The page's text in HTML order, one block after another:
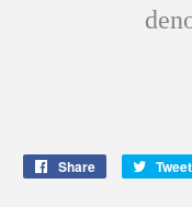
Share
Share
Tweet